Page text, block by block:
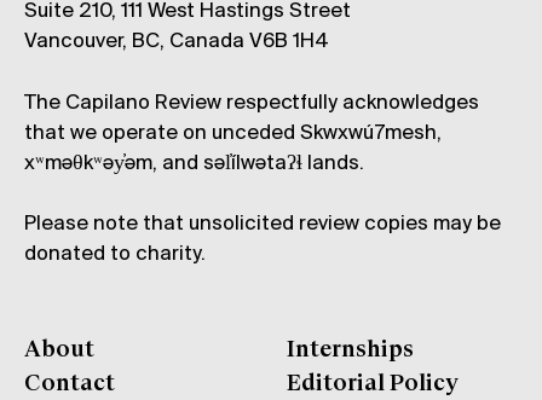
Suite 210, 111 West Hastings Street
Vancouver, BC, Canada V6B 1H4
The Capilano Review respectfully acknowledges
that we operate on unceded Skwxwú7mesh,
xʷməθkʷəy̓əm, and səl̓ílwətaʔɬ lands.
Please note that unsolicited review copies may be
donated to charity.
About
Contact
Internships
Editorial Policy